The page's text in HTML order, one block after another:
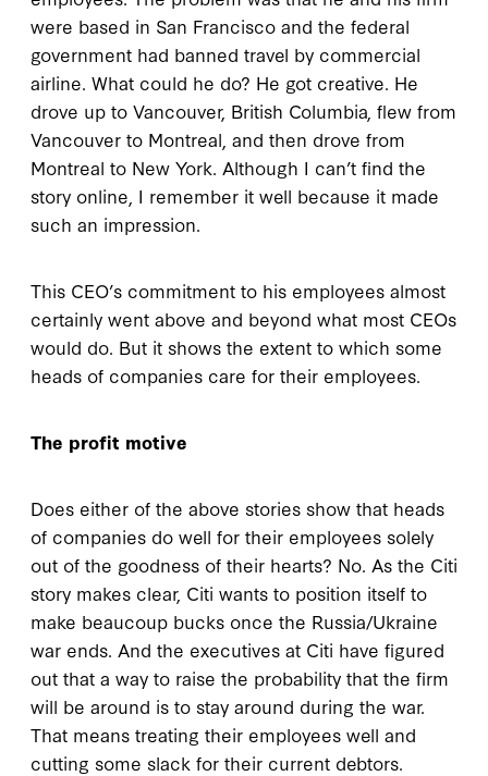
were based in San Francisco and the federal
government had banned travel by commercial
airline. What could he do? He got creative. He
drove up to Vancouver, British Columbia, flew from
Vancouver to Montreal, and then drove from
Montreal to New York. Although I can’t find the
story online, I remember it well because it made
such an impression.
This CEO’s commitment to his employees almost
certainly went above and beyond what most CEOs
would do. But it shows the extent to which some
heads of companies care for their employees.
The profit motive
Does either of the above stories show that heads
of companies do well for their employees solely
out of the goodness of their hearts? No. As the Citi
story makes clear, Citi wants to position itself to
make beaucoup bucks once the Russia/Ukraine
war ends. And the executives at Citi have figured
out that a way to raise the probability that the firm
will be around is to stay around during the war.
That means treating their employees well and
cutting some slack for their current debtors.